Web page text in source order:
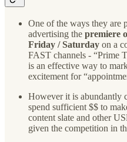
One of the ways they are
advertising the premiere
Friday / Saturday on a
FAST channels - “Prime
is an effective way to
excitement for
However it is abundantly
spend sufficient $$ to
content slate and other
given the competition in